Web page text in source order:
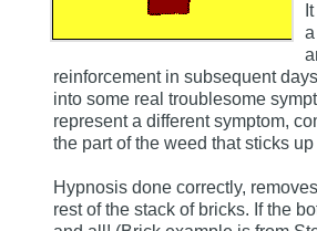
reinforcement in subsequent
into some real troublesome
represent a different symptom,
the part of the weed that sticks
Hypnosis done correctly,
rest of the stack of bricks. If the